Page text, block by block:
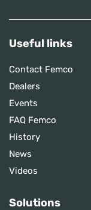
Useful links
Contact Femco
Dealers
Events
FAQ Femco
History
News
Videos
Solutions